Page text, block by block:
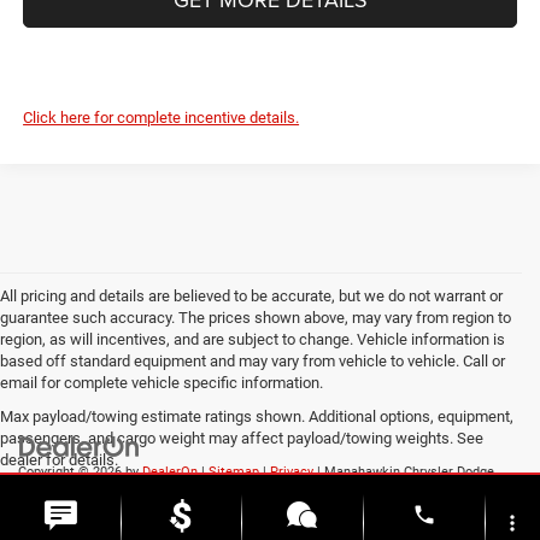
Click here for complete incentive details.
All pricing and details are believed to be accurate, but we do not warrant or
guarantee such accuracy. The prices shown above, may vary from region to
region, as will incentives, and are subject to change. Vehicle information is
based off standard equipment and may vary from vehicle to vehicle. Call or
email for complete vehicle specific information.
Max payload/towing estimate ratings shown. Additional options, equipment,
passengers, and cargo weight may affect payload/towing weights. See
dealer for details.
Copyright © 2026byDealerOn|Sitemap|Privacy| Manahawkin Chrysler Dodge
188 NJ-72, NJ 609-631-3392
phone more_vert